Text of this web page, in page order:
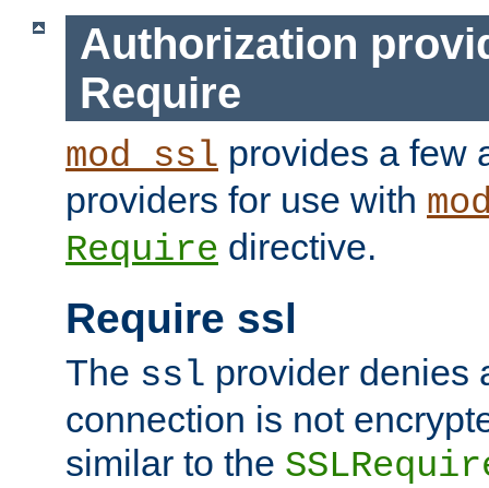
Authorization
Require
mod_ssl provides a few
providers for use with
Require directive.
Require ssl
The ssl provider denies
connection is not
similar to the